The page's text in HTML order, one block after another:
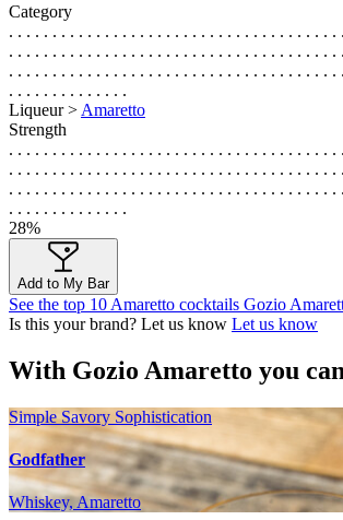
Category
. . . . . . . . . . . . . . . . . . . . . . . . . . . . . . . . . . . . . .
. . . . . . . . . . . . . . . . . . . . . . . . . . . . . . . . . . . . . .
. . . . . . . . . . . . . . . . . . . . . . . . . . . . . . . . . . . . . .
. . . . . . . . . . . . . .
Liqueur > Amaretto
Strength
. . . . . . . . . . . . . . . . . . . . . . . . . . . . . . . . . . . . . .
. . . . . . . . . . . . . . . . . . . . . . . . . . . . . . . . . . . . . .
. . . . . . . . . . . . . . . . . . . . . . . . . . . . . . . . . . . . . .
. . . . . . . . . . . . . .
28%
Add to My Bar
See the top 10 Amaretto cocktails Gozio
Is this your brand? Let us know Let us know
With Gozio Amaretto you
Simple Savory Sophistication
Godfather
Whiskey, Amaretto